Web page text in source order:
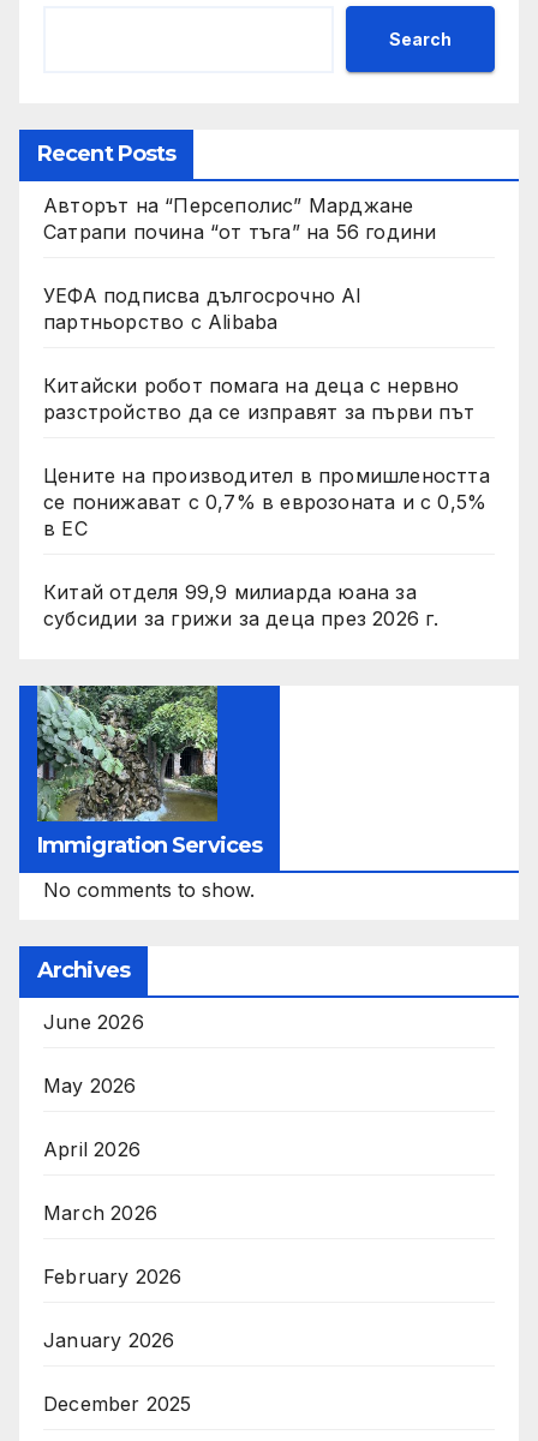
Search
Recent Posts
Авторът на “Персеполис” Марджане
Сатрапи почина “от тъга” на 56 години
УЕФА подписва дългосрочно AI
партньорство с Alibaba
Китайски робот помага на деца с нервно
разстройство да се изправят за първи път
Цените на производител в промишлеността
се понижават с 0,7% в еврозоната и с 0,5%
в ЕС
Китай отделя 99,9 милиарда юана за
субсидии за грижи за деца през 2026 г.
Immigration Services
No comments to show.
Archives
June 2026
May 2026
April 2026
March 2026
February 2026
January 2026
December 2025